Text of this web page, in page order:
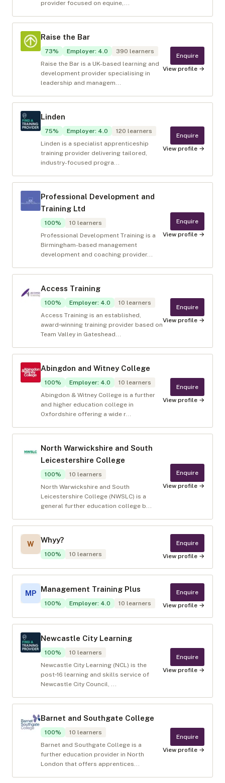
provider focused on equine,...
Raise the Bar
73% Employer: 4.0 390 learners
Raise the Bar is a UK-based learning and
development provider specialising in
leadership and managem...
Enquire
View profile →
Linden
75% Employer: 4.0 120 learners
Linden is a specialist apprenticeship
training provider delivering tailored,
industry-focused progra...
Enquire
View profile →
Professional Development and
Training Ltd
100% 10 learners
Professional Development Training is a
Birmingham-based management
development and coaching provider...
Enquire
View profile →
Access Training
100% Employer: 4.0 10 learners
Access Training is an established,
award‑winning training provider based on
Team Valley in Gateshead...
Enquire
View profile →
Abingdon and Witney College
100% Employer: 4.0 10 learners
Abingdon & Witney College is a further
and higher education college in
Oxfordshire offering a wide r...
Enquire
View profile →
North Warwickshire and South
Leicestershire College
100% 10 learners
North Warwickshire and South
Leicestershire College (NWSLC) is a
general further education college b...
Enquire
View profile →
W Whyy?
100% 10 learners
Enquire
View profile →
MP Management Training Plus
100% Employer: 4.0 10 learners
Enquire
View profile →
Newcastle City Learning
100% 10 learners
Newcastle City Learning (NCL) is the
post‑16 learning and skills service of
Newcastle City Council, ...
Enquire
View profile →
Barnet and Southgate College
100% 10 learners
Barnet and Southgate College is a
further education provider in North
London that offers apprentices...
Enquire
View profile →